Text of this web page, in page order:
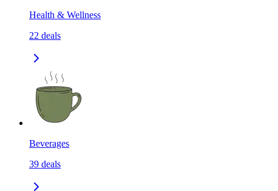
Health & Wellness
22 deals
Beverages
39 deals